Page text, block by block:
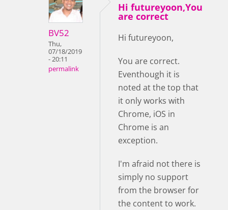
BV52
Thu,
07/18/2019
- 20:11
permalink
Hi futureyoon,You
are correct
Hi futureyoon,
You are correct.
Eventhough it is
noted at the top that
it only works with
Chrome, iOS in
Chrome is an
exception.
I'm afraid not there is
simply no support
from the browser for
the content to work.